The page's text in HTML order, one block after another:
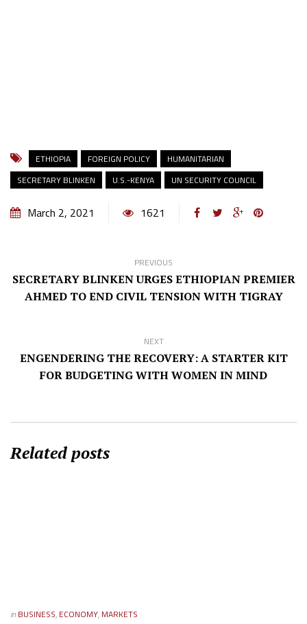
ETHIOPIA FOREIGN POLICY
HUMANITARIAN
SECRETARY BLINKEN
U.S.-KENYA UN SECURITY COUNCIL
March 2, 2021 1621
PREVIOUS
SECRETARY BLINKEN URGES ETHIOPIAN PREMIER
AHMED TO END CIVIL TENSION WITH TIGRAY
NEXT
ENGENDERING THE RECOVERY: A STARTER KIT
FOR BUDGETING WITH WOMEN IN MIND
Related posts
in BUSINESS, ECONOMY, MARKETS